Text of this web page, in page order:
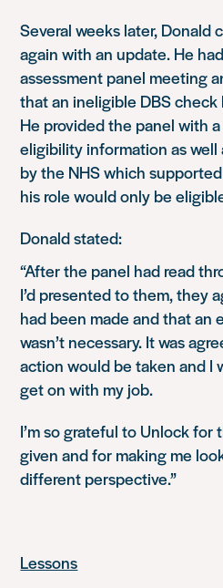
Several weeks later,
again with an update. He
assessment panel meeting
that an ineligible DBS
He provided the panel with
eligibility information as
by the NHS which
his role would only be
Donald stated:
“After the panel had read
I’d presented to them, they
had been made and that an
wasn’t necessary. It was
action would be taken and I
get on with my job.
I’m so grateful to Unlock
given and for making me
different perspective.”
Lessons